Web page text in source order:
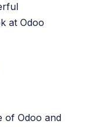
at Odoo
of Odoo and